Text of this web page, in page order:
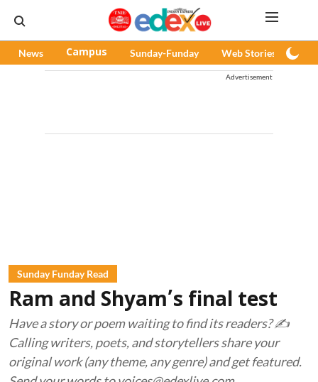
News Campus Sunday-Funday Web Stories
Advertisement
Sunday Funday Read
Ram and Shyam’s final test
Have a story or poem waiting to find its readers? ✍️
Calling writers, poets, and storytellers share your
original work (any theme, any genre) and get featured.